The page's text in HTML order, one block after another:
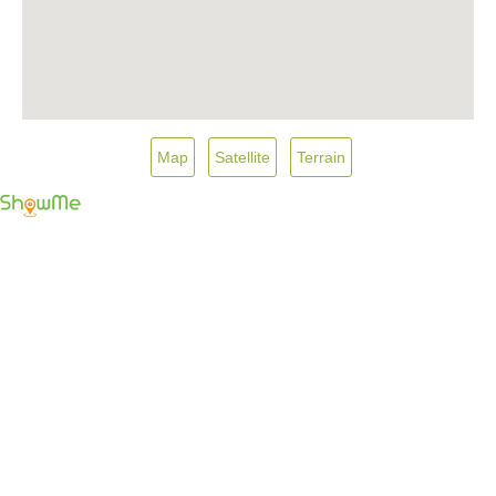
Map Satellite Terrain